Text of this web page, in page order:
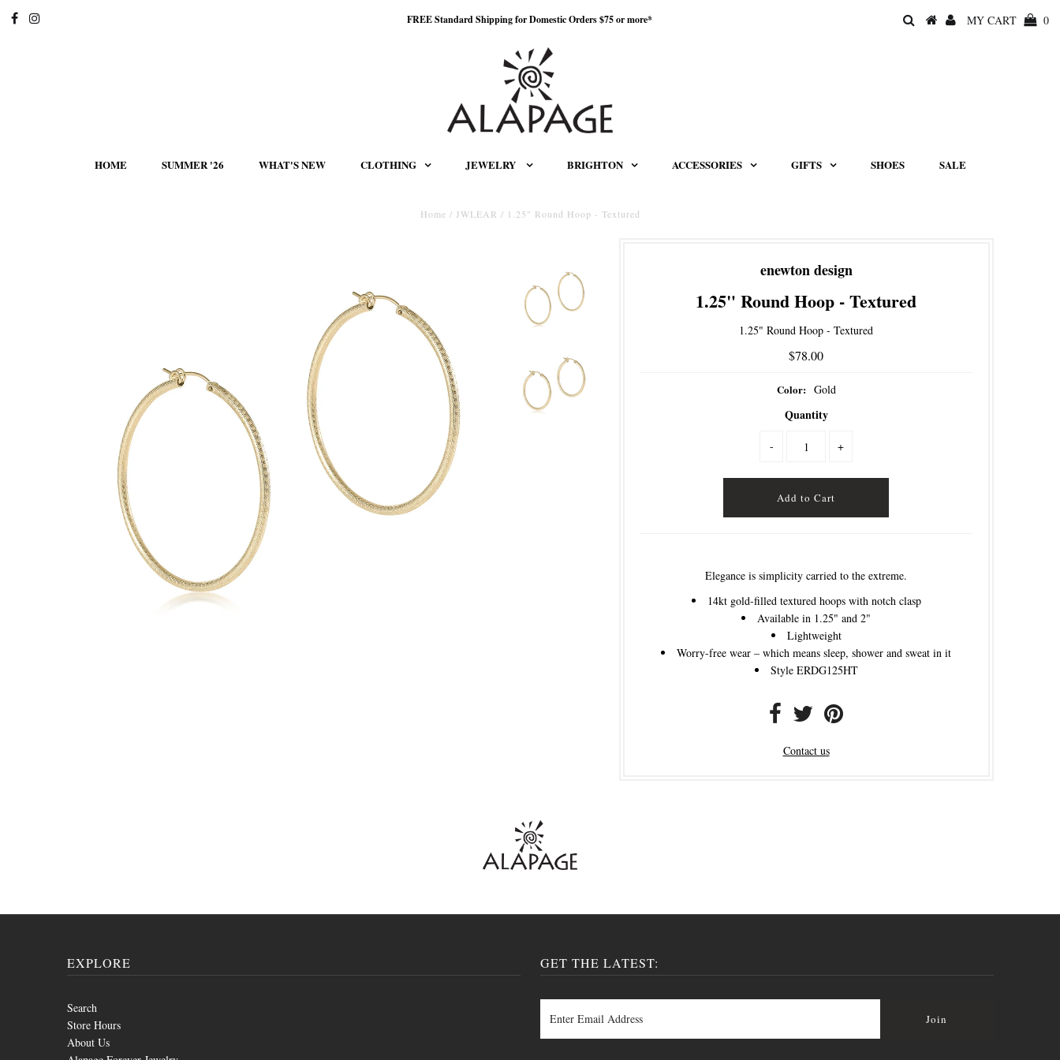
FREE Standard Shipping for Domestic Orders $75 or more* MY CART 0
HOME SUMMER '26 WHAT'S NEW CLOTHING JEWELRY BRIGHTON ACCESSORIES GIFTS SHOES SALE
Home / JWLEAR / 1.25" Round Hoop - Textured
enewton design
1.25" Round Hoop - Textured
1.25" Round Hoop - Textured
$78.00
Color: Gold
Quantity
- +
Elegance is simplicity carried to the extreme.
14kt gold-filled textured hoops with notch clasp
Available in 1.25" and 2"
Lightweight
Worry-free wear – which means sleep, shower and sweat in it
Style ERDG125HT
Contact us
EXPLORE
Search
Store Hours
About Us
GET THE LATEST: